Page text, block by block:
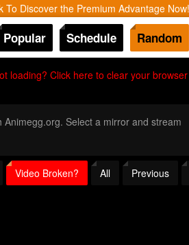
To Discover the Premium Advantage Now!
Popular Schedule Random
loading? Click here to clear your
Select a mirror and stream
Video Broken? All Previous